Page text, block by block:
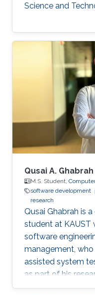
Science and
Qusai A. Ghabrah
M.S. Student,
software development
research
Qusai Ghabrah is
student at KAUST
software
management,
assisted system
as part of his